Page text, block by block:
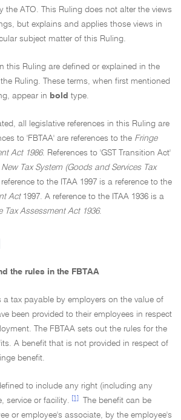
the ATO. This Ruling does not alter the views
but explains and applies those views in
subject matter of this Ruling.
this Ruling are defined or explained in the
Ruling. These terms, when first mentioned
appear in bold type.
all legislative references in this Ruling are
to 'FBTAA' are references to the Fringe
Act 1986. References to 'GST Transition Act'
Tax System (Goods and Services Tax
to the ITAA 1997 is a reference to the
Act1997. A reference to the ITAA 1936 is a
Tax Assessment Act 1936.
the rules in the FBTAA
a tax payable by employers on the value of
been provided to their employees in respect
The FBTAA sets out the rules for the
A benefit that is not provided in respect of
benefit.
to include any right (including any
service or facility.
[1]
The benefit can be
or employee's associate, by the employee's